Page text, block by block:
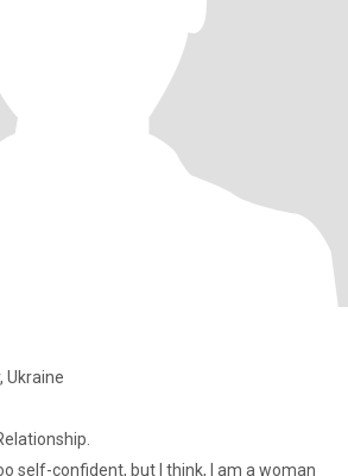
Ukraine
self-confident, but I think, I am a woman